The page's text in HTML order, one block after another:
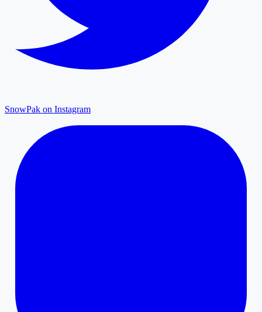
SnowPak on Instagram